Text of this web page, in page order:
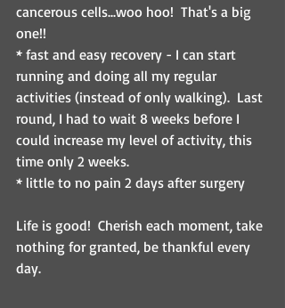
cancerous cells...woo hoo!  That's a big
one!!
* fast and easy recovery - I can start
running and doing all my regular
activities (instead of only walking).  Last
round, I had to wait 8 weeks before I
could increase my level of activity, this
time only 2 weeks.
* little to no pain 2 days after surgery
Life is good!  Cherish each moment, take
nothing for granted, be thankful every
day.